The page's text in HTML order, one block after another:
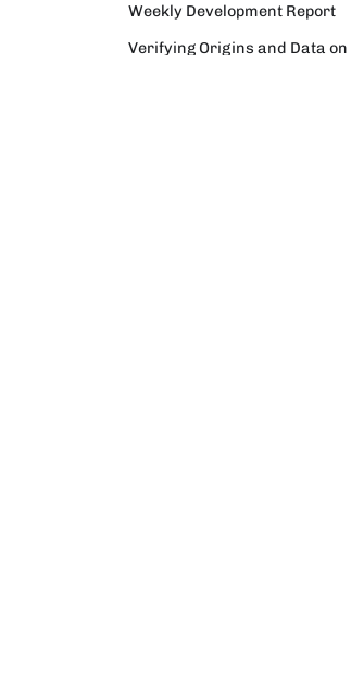
Weekly Development Report
Verifying Origins and Data on